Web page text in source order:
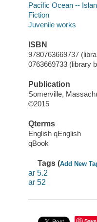
Pacific Ocean --
Fiction
Juvenile works
ISBN
9780763669737
0763669733 (library
Publication
Somerville,
©2015
Qterms
English qEnglish
qBook
Tags (Add New
ar 5.2
ar 52